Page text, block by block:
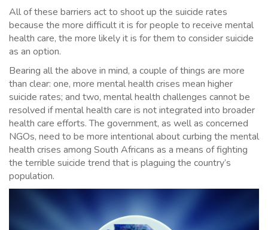
All of these barriers act to shoot up the suicide rates
because the more difficult it is for people to receive mental
health care, the more likely it is for them to consider suicide
as an option.
Bearing all the above in mind, a couple of things are more
than clear: one, more mental health crises mean higher
suicide rates; and two, mental health challenges cannot be
resolved if mental health care is not integrated into broader
health care efforts. The government, as well as concerned
NGOs, need to be more intentional about curbing the mental
health crises among South Africans as a means of fighting
the terrible suicide trend that is plaguing the country’s
population.